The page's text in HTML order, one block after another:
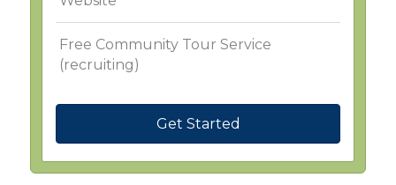
Free Community Tour Service
(recruiting)
Get Started